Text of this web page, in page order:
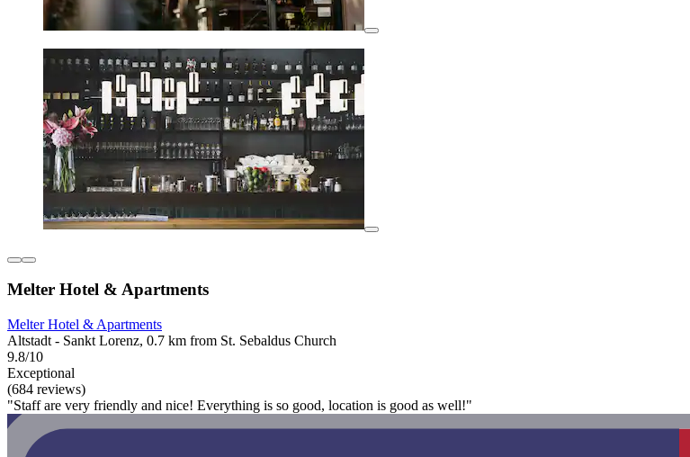
Melter Hotel & Apartments
Melter Hotel & Apartments
Altstadt - Sankt Lorenz, 0.7 km from St. Sebaldus Church
9.8/10
Exceptional
(684 reviews)
"Staff are very friendly and nice! Everything is so good, location is good as well!"